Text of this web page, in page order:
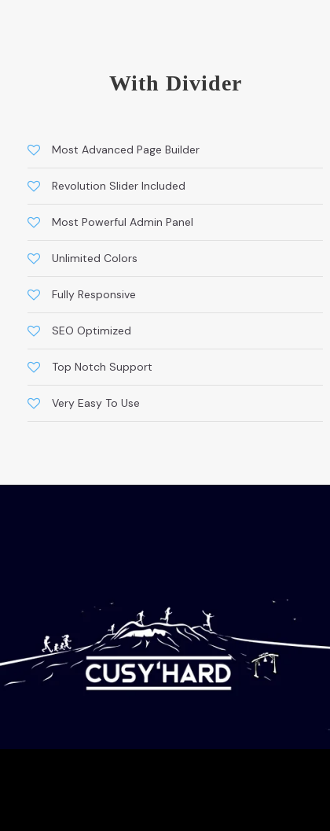
With Divider
Most Advanced Page Builder
Revolution Slider Included
Most Powerful Admin Panel
Unlimited Colors
Fully Responsive
SEO Optimized
Top Notch Support
Very Easy To Use